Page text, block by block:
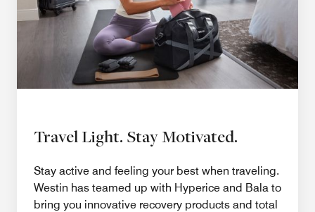
Travel Light. Stay Motivated.
Stay active and feeling your best when traveling.
Westin has teamed up with Hyperice and Bala to
bring you innovative recovery products and total